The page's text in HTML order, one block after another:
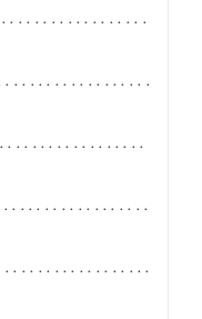
. . . . . . . . . . . . . . .
. . . . . . . . . . . . . . . .
. . . . . . . . . . . . . . .
. . . . . . . . . . . . . . . .
. . . . . . . . . . . . . . . .